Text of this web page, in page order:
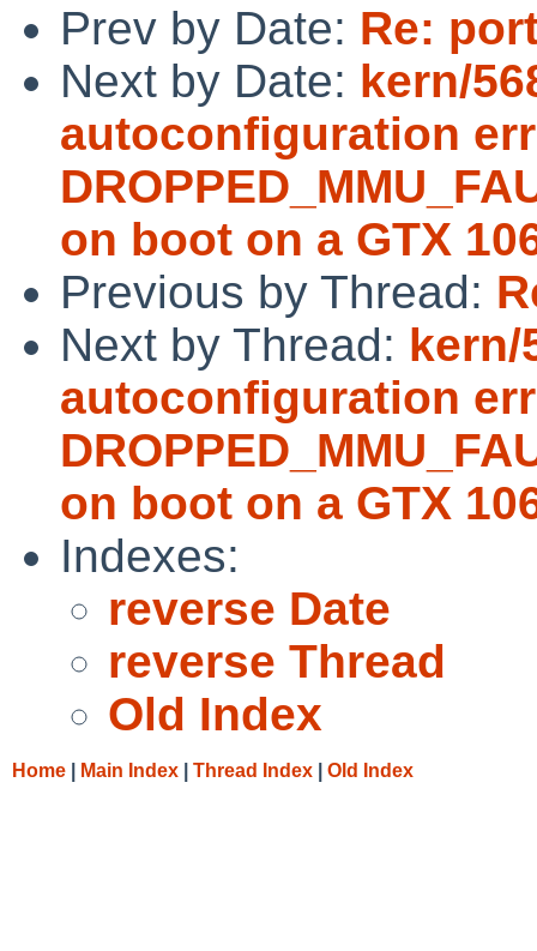
Prev by Date: Re:
Next by Date: kern/
autoconfiguration
on boot on a GTX
Previous by Thread:
Next by Thread: kern/
autoconfiguration
on boot on a GTX
Indexes:
reverse Date
reverse Thread
Old Index
Home Main Index Thread Index Old Index